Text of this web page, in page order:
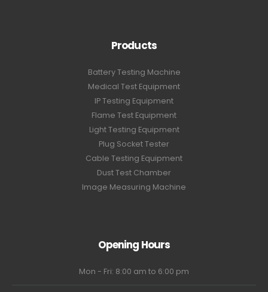
Products
Battery Testing Machine
Medical Test Equipment
IP Testing Equipment
Flame Test Equipment
Light Testing Equipment
Plug Socket Tester
Cable Testing Equipment
Dust Test Chamber
Image Measuring Machine
Opening Hours
Mon - Fri: 8:00 am to 6:00 pm